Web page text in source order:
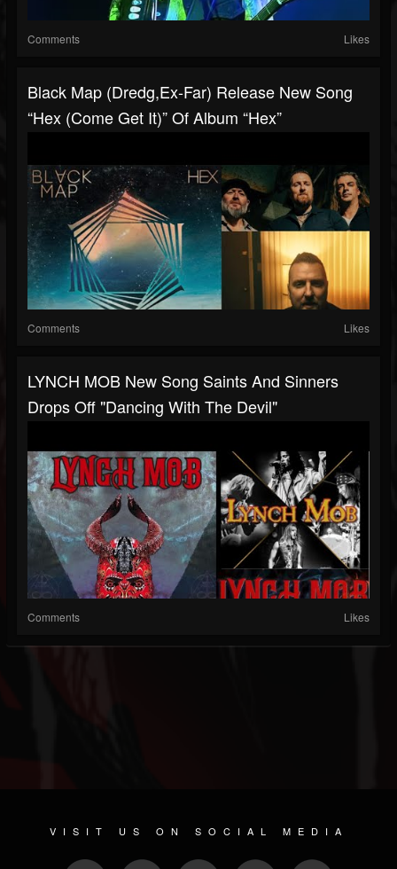
Comments Likes
Black Map (dredg,ex-Far) Release New Song
“Hex (Come Get It)” Of Album “Hex”
Comments Likes
LYNCH MOB New Song Saints And Sinners
Drops Off "Dancing With The Devil"
Comments Likes
VISIT US ON SOCIAL MEDIA